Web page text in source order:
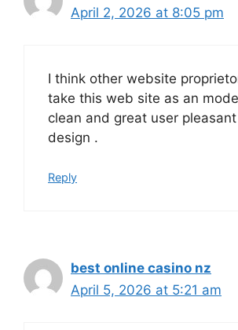
April 2, 2026 at 8:05 pm
I think other website
take this web site as an
clean and great user
design .
Reply
best online casino nz
April 5, 2026 at 5:21 am